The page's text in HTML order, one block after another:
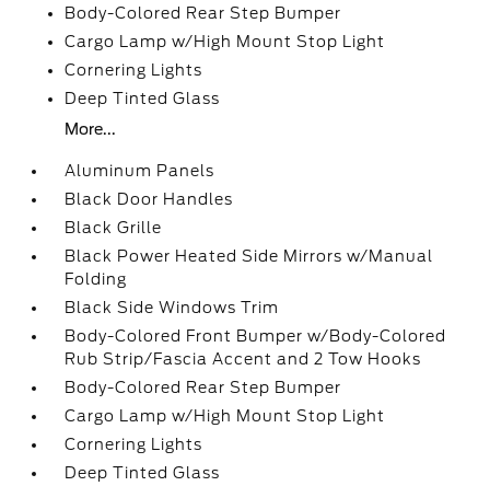
Body-Colored Rear Step Bumper
Cargo Lamp w/High Mount Stop Light
Cornering Lights
Deep Tinted Glass
More...
Aluminum Panels
Black Door Handles
Black Grille
Black Power Heated Side Mirrors w/Manual
Folding
Black Side Windows Trim
Body-Colored Front Bumper w/Body-Colored
Rub Strip/Fascia Accent and 2 Tow Hooks
Body-Colored Rear Step Bumper
Cargo Lamp w/High Mount Stop Light
Cornering Lights
Deep Tinted Glass